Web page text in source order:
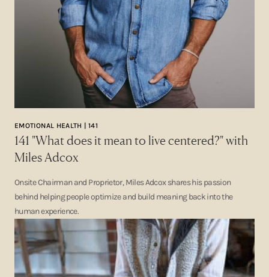
EMOTIONAL HEALTH | 141
141 "What does it mean to live centered?" with
Miles Adcox
Onsite Chairman and Proprietor, Miles Adcox shares his passion
behind helping people optimize and build meaning back into the
human experience.